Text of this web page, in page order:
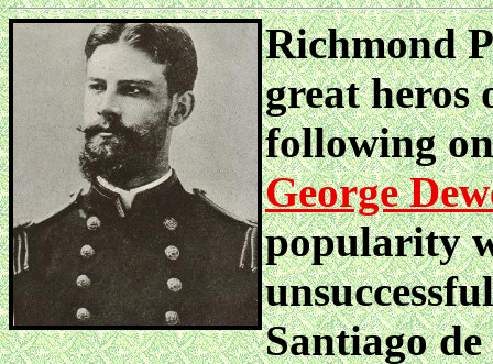
Richmond
great heros
following
George
popularity
Santiago